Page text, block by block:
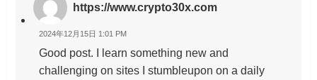
https://www.crypto30x.com
2024年12月15日 1:01 PM
Good post. I learn something new and
challenging on sites I stumbleupon on a daily